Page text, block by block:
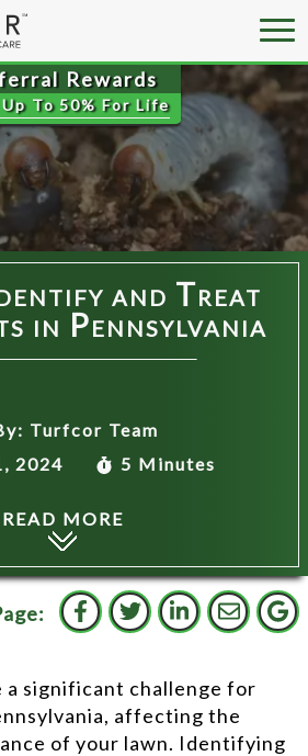
To 50% For Life
and Treat
in Pennsylvania
Turfcor Team
2024
5 Minutes
READ MORE
a significant challenge for
affecting the
of your lawn. Identifying